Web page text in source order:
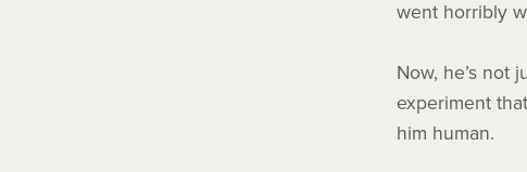
went horribly
Now, he’s not
experiment
him human.